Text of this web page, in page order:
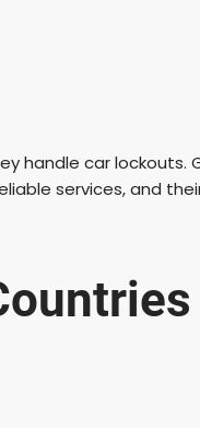
handle car lockouts.
services, and